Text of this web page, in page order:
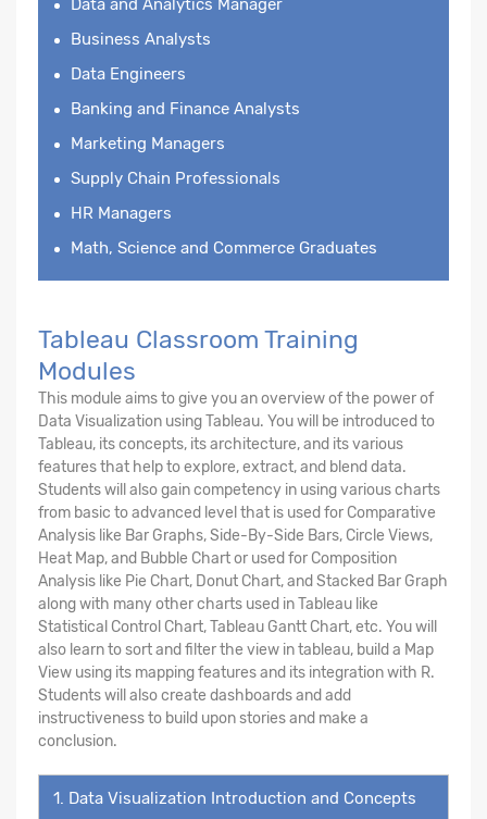
Data and Analytics Manager
Business Analysts
Data Engineers
Banking and Finance Analysts
Marketing Managers
Supply Chain Professionals
HR Managers
Math, Science and Commerce Graduates
Tableau Classroom Training
Modules
This module aims to give you an overview of the power of
Data Visualization using Tableau. You will be introduced to
Tableau, its concepts, its architecture, and its various
features that help to explore, extract, and blend data.
Students will also gain competency in using various charts
from basic to advanced level that is used for Comparative
Analysis like Bar Graphs, Side-By-Side Bars, Circle Views,
Heat Map, and Bubble Chart or used for Composition
Analysis like Pie Chart, Donut Chart, and Stacked Bar Graph
along with many other charts used in Tableau like
Statistical Control Chart, Tableau Gantt Chart, etc. You will
also learn to sort and filter the view in tableau, build a Map
View using its mapping features and its integration with R.
Students will also create dashboards and add
instructiveness to build upon stories and make a
conclusion.
1. Data Visualization Introduction and Concepts